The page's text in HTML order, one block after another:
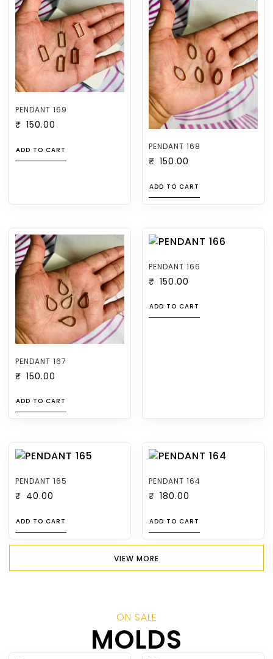
PENDANT 169
₹ 150.00
ADD TO CART PENDANT 168
₹ 150.00
ADD TO CART
PENDANT 167
₹ 150.00
ADD TO CART
PENDANT 166
₹ 150.00
ADD TO CART
PENDANT 165
₹ 40.00
ADD TO CART
PENDANT 164
₹ 180.00
ADD TO CART
VIEW MORE
ON SALE
MOLDS